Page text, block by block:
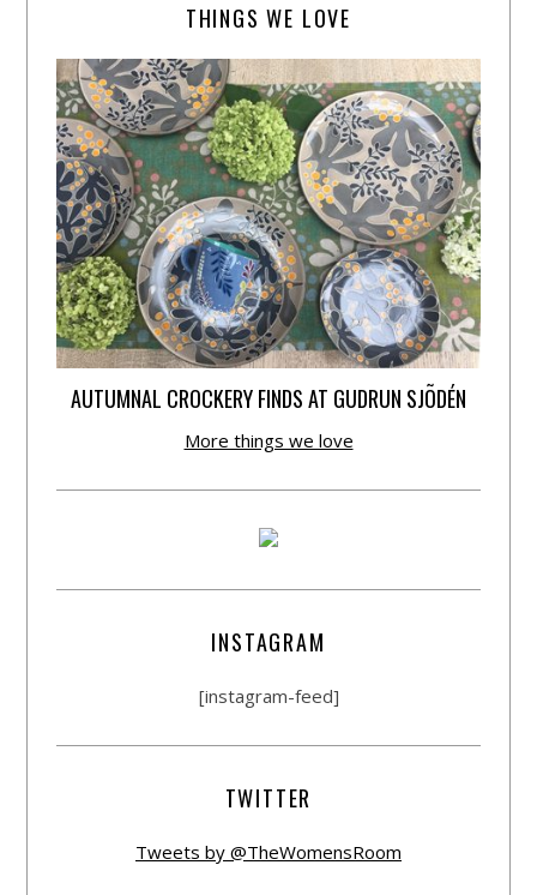
THINGS WE LOVE
AUTUMNAL CROCKERY FINDS AT GUDRUN SJÕDÉN
More things we love
INSTAGRAM
[instagram-feed]
TWITTER
Tweets by @TheWomensRoom